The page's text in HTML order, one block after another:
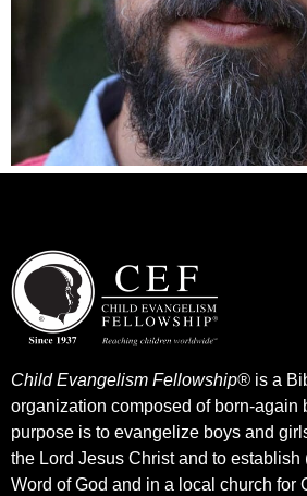
Child Evangelism Fellowship® is a
organization composed of born-again
purpose is to evangelize boys and
the Lord Jesus Christ and to
Word of God and in a local church for